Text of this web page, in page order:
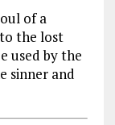
of a
the lost
used by the
sinner and